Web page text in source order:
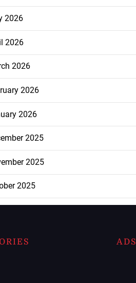
2026
2026
2026
2026
2026
2025
2025
2025
ADS